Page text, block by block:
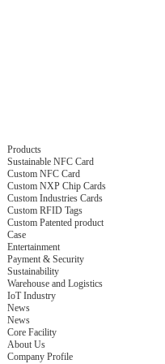
Products
Sustainable NFC Card
Custom NFC Card
Custom NXP Chip Cards
Custom Industries Cards
Custom RFID Tags
Custom Patented product
Case
Entertainment
Payment & Security
Sustainability
Warehouse and Logistics
IoT Industry
News
News
Core Facility
About Us
Company Profile